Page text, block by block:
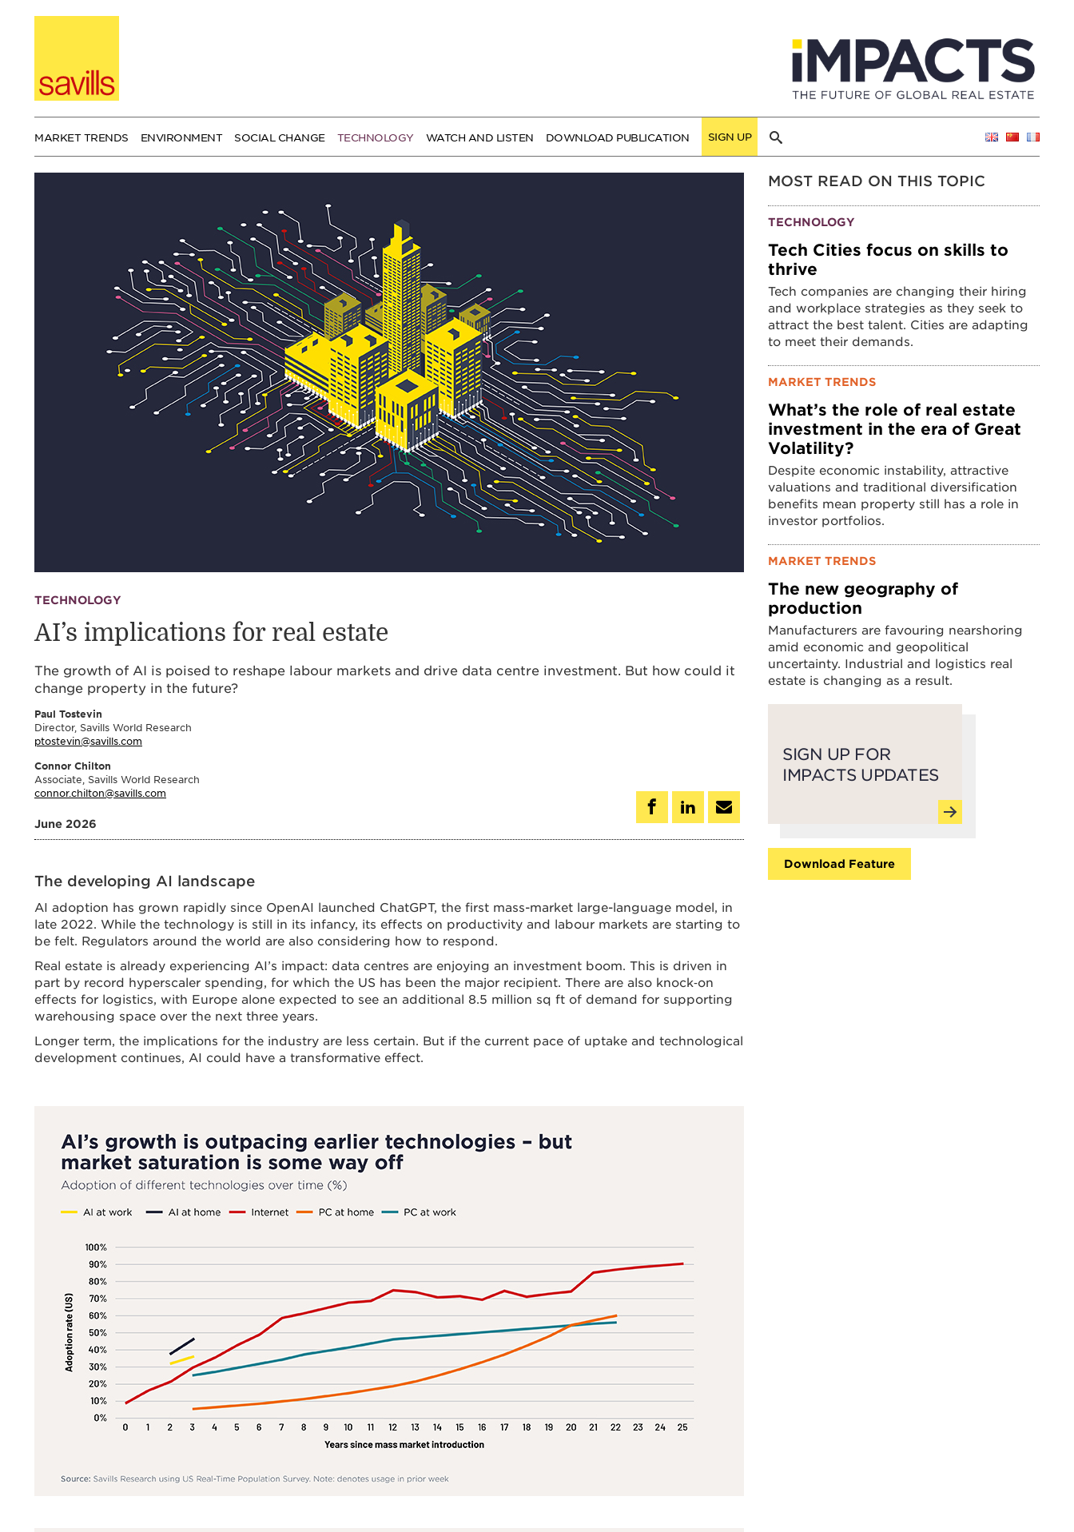
MARKET TRENDS ENVIRONMENT SOCIAL CHANGE TECHNOLOGY WATCH AND LISTEN DOWNLOAD PUBLICATION SIGN UP
TECHNOLOGY
AI’s implications for real estate
The growth of AI is poised to reshape labour markets and drive data centre investment. But how could it
change property in the future?
Paul Tostevin
Director, Savills World Research
ptostevin@savills.com
Connor Chilton
Associate, Savills World Research
connor.chilton@savills.com
June 2026
The developing AI landscape
AI adoption has grown rapidly since OpenAI launched ChatGPT, the first mass-market large-language model, in
late 2022. While the technology is still in its infancy, its effects on productivity and labour markets are starting to
be felt. Regulators around the world are also considering how to respond.
Real estate is already experiencing AI’s impact: data centres are enjoying an investment boom. This is driven in
part by record hyperscaler spending, for which the US has been the major recipient. There are also knock‑on
effects for logistics, with Europe alone expected to see an additional 8.5 million sq ft of demand for supporting
warehousing space over the next three years.
Longer term, the implications for the industry are less certain. But if the current pace of uptake and technological
development continues, AI could have a transformative effect.
MOST READ ON THIS TOPIC
TECHNOLOGY
Tech Cities focus on skills to
thrive
Tech companies are changing their hiring
and workplace strategies as they seek to
attract the best talent. Cities are adapting
to meet their demands.
MARKET TRENDS
What’s the role of real estate
investment in the era of Great
Volatility?
Despite economic instability, attractive
valuations and traditional diversification
benefits mean property still has a role in
investor portfolios.
MARKET TRENDS
The new geography of
production
Manufacturers are favouring nearshoring
amid economic and geopolitical
uncertainty. Industrial and logistics real
estate is changing as a result.
SIGN UP FOR
IMPACTS UPDATES
Download Feature